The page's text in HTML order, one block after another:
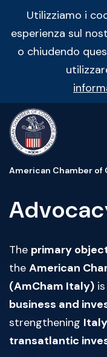
Utilizziamo i
esperienza sul
o chiudendo
American Chamber of
The primary
the American
(AmCham Italy)
business and
strengthening
transatlantic